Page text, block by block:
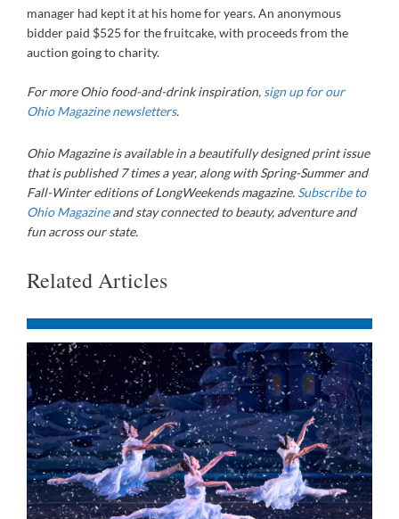
manager had kept it at his home for years. An anonymous
bidder paid $525 for the fruitcake, with proceeds from the
auction going to charity.
For more Ohio food-and-drink inspiration, sign up for our
Ohio Magazine newsletters.
Ohio Magazineis available in a beautifully designed print issue
that is published 7 times a year, along with Spring-Summer and
Fall-Winter editions of LongWeekends magazine. Subscribe to
Ohio Magazineand stay connected to beauty, adventure and
fun across our state.
Related Articles